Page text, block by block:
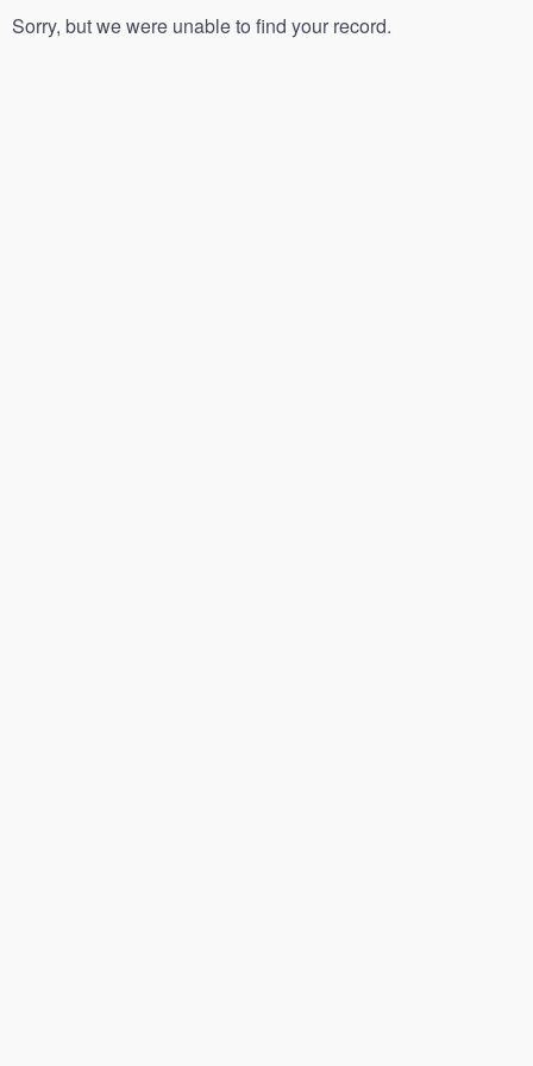
Sorry, but we were unable to find your record.